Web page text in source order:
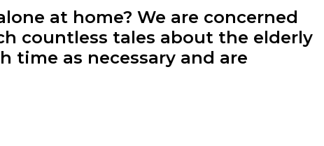
at home? We are concerned
countless tales about the elderly
as necessary and are